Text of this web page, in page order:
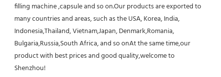
filling machine ,capsule and so on.Our products are exported to
many countries and areas, such as the USA, Korea, India,
Indonesia,Thailand, Vietnam,Japan, Denmark,Romania,
Bulgaria,Russia,South Africa, and so onAt the same time,our
product with best prices and good quality,welcome to
Shenzhou!